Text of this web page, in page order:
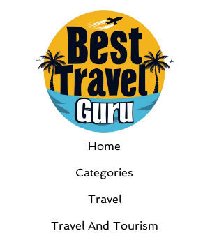
Home
Categories
Travel
Travel And Tourism